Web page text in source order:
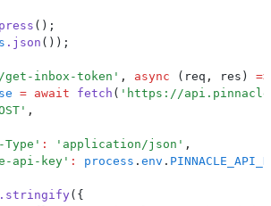
() ;
. json ()) ;
inbox-token ' , async ( req , res ) =>
= await fetch ( ' https://
' ,
' : ' application/json ' ,
api-key ' : process . env .
. stringify( {